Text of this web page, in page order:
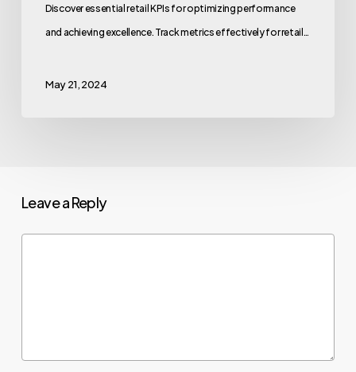
Discover essential retail KPIs for optimizing performance
and achieving excellence. Track metrics effectively for retail…
May 21, 2024
Leave a Reply